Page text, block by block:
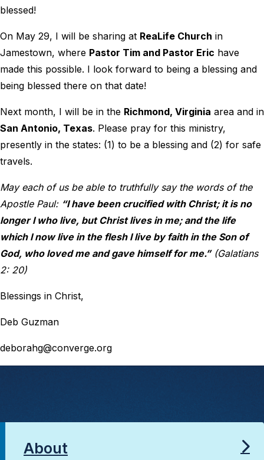
blessed!
On May 29, I will be sharing at ReaLife Church in
Jamestown, where Pastor Tim and Pastor Eric have
made this possible. I look forward to being a blessing and
being blessed there on that date!
Next month, I will be in the Richmond, Virginia area and in
San Antonio, Texas. Please pray for this ministry,
presently in the states: (1) to be a blessing and (2) for safe
travels.
May each of us be able to truthfully say the words of the
Apostle Paul: “I have been crucified with Christ; it is no
longer I who live, but Christ lives in me; and the life
which I now live in the flesh I live by faith in the Son of
God, who loved me and gave himself for me.”(Galatians
2: 20)
Blessings in Christ,
Deb Guzman
deborahg@converge.org
About